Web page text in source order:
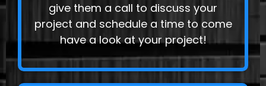
give them a call to discuss your
project and schedule a time to come
have a look at your project!